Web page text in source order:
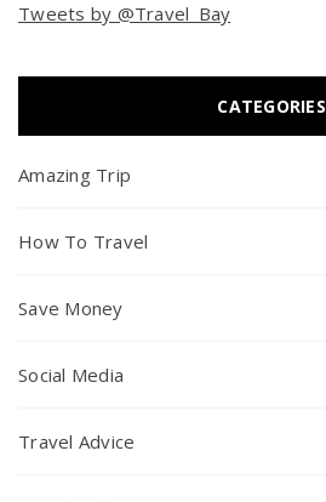
Tweets by @Travel_Bay
CATEGORIES
Amazing Trip
How To Travel
Save Money
Social Media
Travel Advice